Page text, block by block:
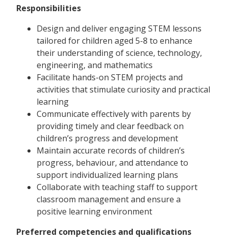
Responsibilities
Design and deliver engaging STEM lessons
tailored for children aged 5-8 to enhance
their understanding of science, technology,
engineering, and mathematics
Facilitate hands-on STEM projects and
activities that stimulate curiosity and practical
learning
Communicate effectively with parents by
providing timely and clear feedback on
children’s progress and development
Maintain accurate records of children’s
progress, behaviour, and attendance to
support individualized learning plans
Collaborate with teaching staff to support
classroom management and ensure a
positive learning environment
Preferred competencies and qualifications